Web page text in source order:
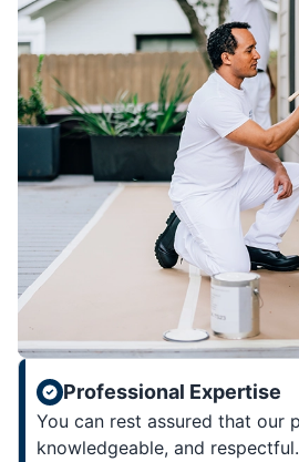
Professional Expertise
You can rest assured that our
knowledgeable, and respectful.